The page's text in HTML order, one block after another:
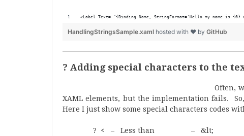
<Label Text= "{Binding Name, StringFormat='Hello my name is
HandlingStringsSample.xaml hosted with ❤ by GitHub
? Adding special characters to the
Often,
XAML elements, but the implementation fails.
Here I just show some special characters codes
? < – Less than – &lt;